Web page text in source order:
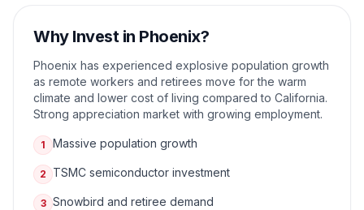
Why Invest in Phoenix?
Phoenix has experienced explosive population growth
as remote workers and retirees move for the warm
climate and lower cost of living compared to California.
Strong appreciation market with growing employment.
1 Massive population growth
2 TSMC semiconductor investment
3 Snowbird and retiree demand